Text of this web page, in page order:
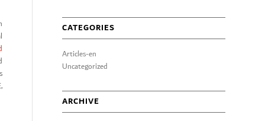
CATEGORIES
Articles-en
Uncategorized
ARCHIVE